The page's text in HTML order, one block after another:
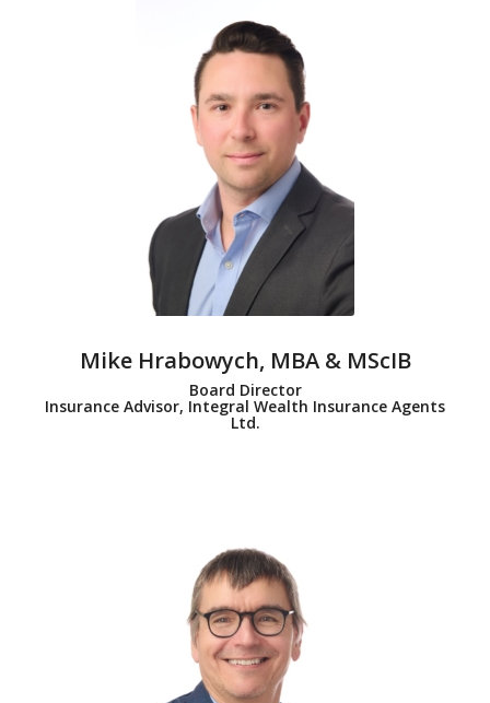
Mike Hrabowych, MBA & MScIB
Board Director
Insurance Advisor, Integral Wealth Insurance Agents
Ltd.